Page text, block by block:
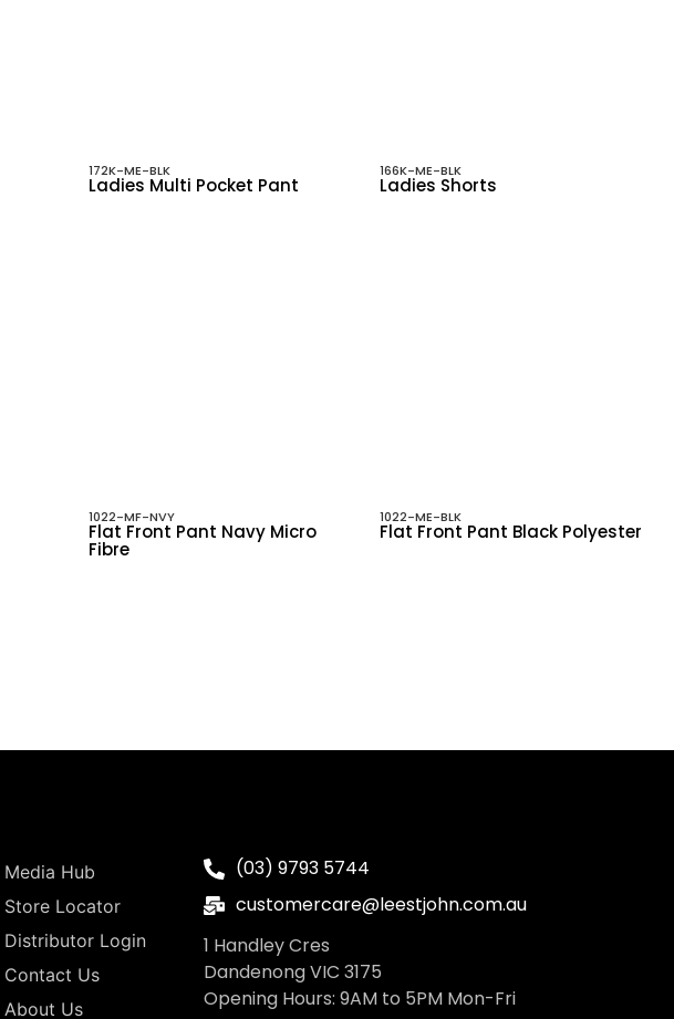
172K-ME-BLK
Ladies Multi Pocket Pant
166K-ME-BLK
Ladies Shorts
1022-MF-NVY
Flat Front Pant Navy Micro
Fibre
1022-ME-BLK
Flat Front Pant Black Polyester
Media Hub
Store Locator
Distributor Login
Contact Us
About Us
(03) 9793 5744
customercare@leestjohn.com.au
1 Handley Cres
Dandenong VIC 3175
Opening Hours: 9AM to 5PM Mon-Fri